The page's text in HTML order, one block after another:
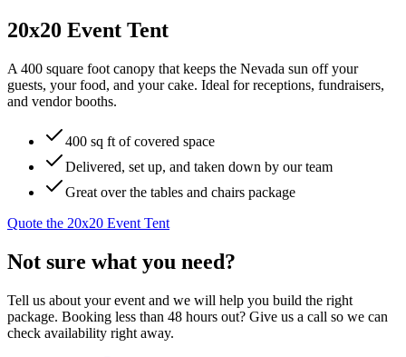
20x20 Event Tent
A 400 square foot canopy that keeps the Nevada sun off your
guests, your food, and your cake. Ideal for receptions, fundraisers,
and vendor booths.
400 sq ft of covered space
Delivered, set up, and taken down by our team
Great over the tables and chairs package
Quote the 20x20 Event Tent
Not sure what you need?
Tell us about your event and we will help you build the right
package. Booking less than 48 hours out? Give us a call so we can
check availability right away.